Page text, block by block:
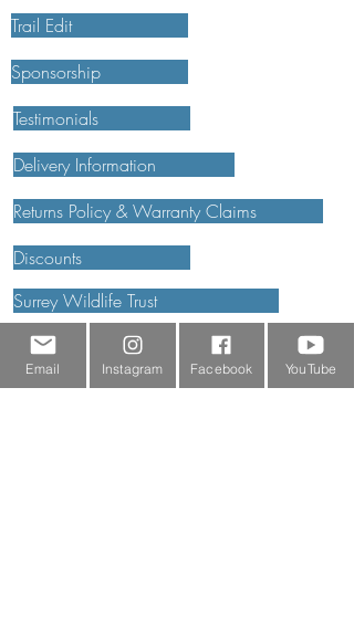
Trail Edit
Sponsorship
Testimonials
Delivery Information
Returns Policy & Warranty Claims
Discounts
Surrey Wildlife Trust
Email Instagram Facebook YouTube